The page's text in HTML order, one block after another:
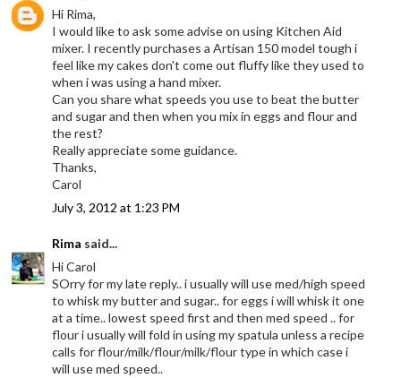
Hi Rima,
I would like to ask some advise on using Kitchen Aid
mixer. I recently purchases a Artisan 150 model tough i
feel like my cakes don't come out fluffy like they used to
when i was using a hand mixer.
Can you share what speeds you use to beat the butter
and sugar and then when you mix in eggs and flour and
the rest?
Really appreciate some guidance.
Thanks,
Carol
July 3, 2012 at 1:23 PM
Rima said...
Hi Carol
SOrry for my late reply.. i usually will use med/high speed
to whisk my butter and sugar.. for eggs i will whisk it one
at a time.. lowest speed first and then med speed .. for
flour i usually will fold in using my spatula unless a recipe
calls for flour/milk/flour/milk/flour type in which case i
will use med speed..